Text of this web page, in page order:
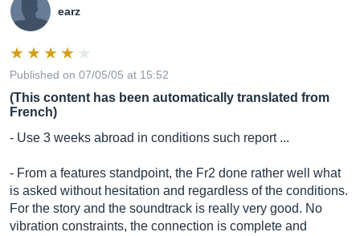
earz
Published on 07/05/05 at 15:52
(This content has been automatically translated from
French)
- Use 3 weeks abroad in conditions such report ...
- From a features standpoint, the Fr2 done rather well what
is asked without hesitation and regardless of the conditions.
For the story and the soundtrack is really very good. No
vibration constraints, the connection is complete and